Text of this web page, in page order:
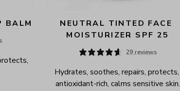
BALM
NEUTRAL TINTED FACE
MOISTURIZER SPF 25
29 reviews
Hydrates, soothes, repairs, protects,
antioxidant-rich, calms sensitive skin.